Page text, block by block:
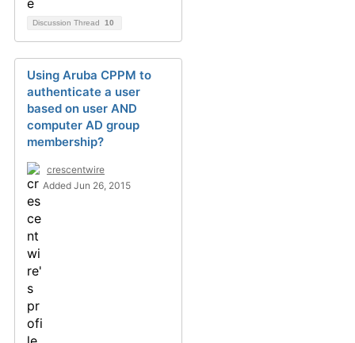
Discussion Thread 10
Using Aruba CPPM to
authenticate a user
based on user AND
computer AD group
membership?
crescentwire
Added Jun 26, 2015